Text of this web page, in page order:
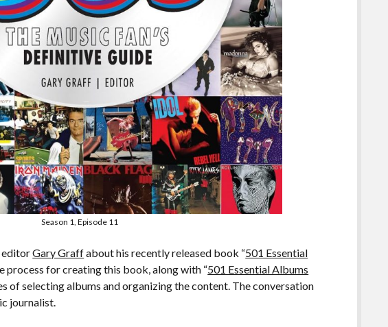
Season 1, Episode 11
editorGary Graffabout his recently released book “501 Essential
process for creating this book, along with “501 Essential Albums
of selecting albums and organizing the content. The conversation
journalist.